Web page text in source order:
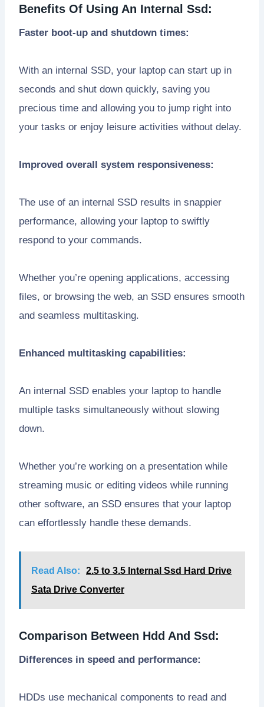
Benefits Of Using An Internal Ssd:
Faster boot-up and shutdown times:
With an internal SSD, your laptop can start up in
seconds and shut down quickly, saving you
precious time and allowing you to jump right into
your tasks or enjoy leisure activities without delay.
Improved overall system responsiveness:
The use of an internal SSD results in snappier
performance, allowing your laptop to swiftly
respond to your commands.
Whether you’re opening applications, accessing
files, or browsing the web, an SSD ensures smooth
and seamless multitasking.
Enhanced multitasking capabilities:
An internal SSD enables your laptop to handle
multiple tasks simultaneously without slowing
down.
Whether you’re working on a presentation while
streaming music or editing videos while running
other software, an SSD ensures that your laptop
can effortlessly handle these demands.
Read Also:
2.5 to 3.5 Internal Ssd Hard Drive
Sata Drive Converter
Comparison Between Hdd And Ssd:
Differences in speed and performance:
HDDs use mechanical components to read and